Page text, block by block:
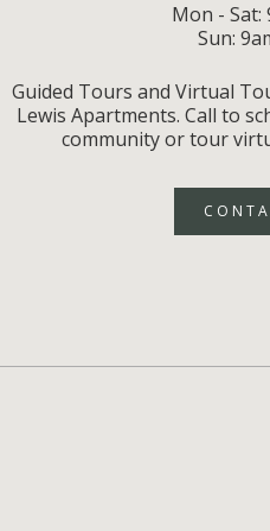
Mon - Sat:
Sun:
Guided Tours and Virtual
Lewis Apartments. Call to
community or tour